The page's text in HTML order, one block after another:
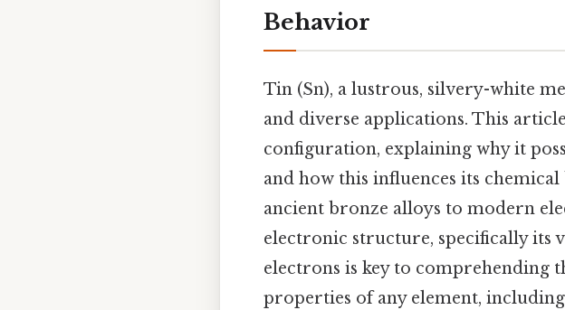
Behavior
Tin (Sn), a lustrous, silvery-white
and diverse applications. This
configuration, explaining why it
and how this influences its
ancient bronze alloys to modern
electronic structure, specifically its
electrons is key to comprehending
properties of any element,